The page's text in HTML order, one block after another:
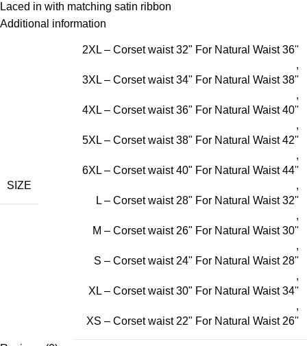
Laced in with matching satin ribbon
Additional information
SIZE
2XL – Corset waist 32" For Natural Waist 36''
,
3XL – Corset waist 34" For Natural Waist 38''
,
4XL – Corset waist 36" For Natural Waist 40''
,
5XL – Corset waist 38" For Natural Waist 42''
,
6XL – Corset waist 40" For Natural Waist 44''
,
L – Corset waist 28" For Natural Waist 32''
,
M – Corset waist 26" For Natural Waist 30''
,
S – Corset waist 24" For Natural Waist 28''
,
XL – Corset waist 30" For Natural Waist 34''
,
XS – Corset waist 22" For Natural Waist 26''